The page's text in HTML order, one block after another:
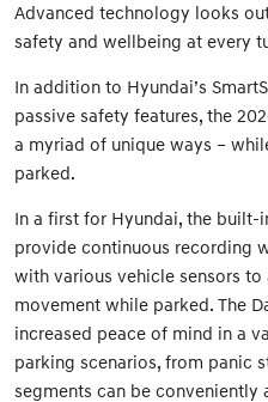
Advanced technology looks
safety and wellbeing at every
In addition to Hyundai’s
passive safety features, the
a myriad of unique ways –
parked.
In a first for Hyundai, the built-
provide continuous recording
with various vehicle sensors
movement while parked. The
increased peace of mind in a
parking scenarios, from panic
segments can be conveniently